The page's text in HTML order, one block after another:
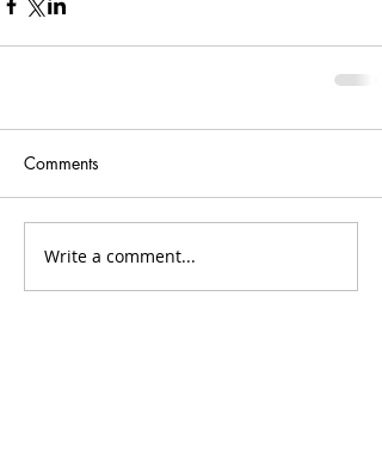
Comments
Write a comment...